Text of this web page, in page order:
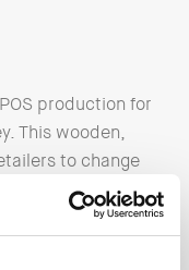
production for
This wooden,
to change
vacuum